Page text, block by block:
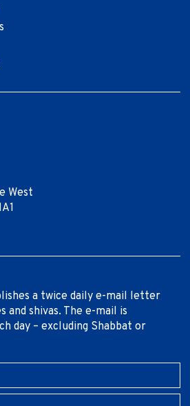
West
a twice daily e-mail letter
shivas. The e-mail is
day – excluding Shabbat or